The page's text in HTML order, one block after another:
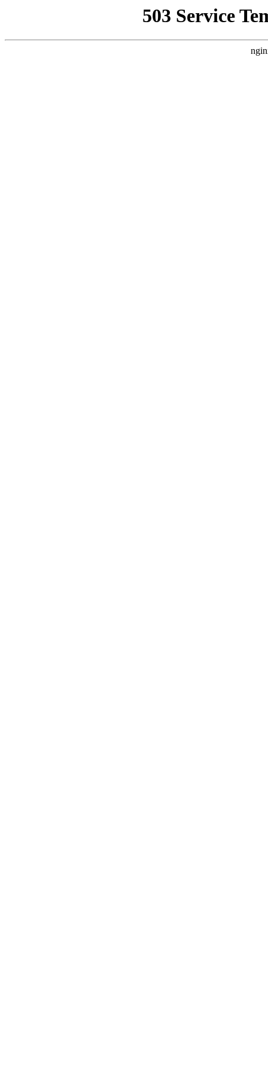
503 Service